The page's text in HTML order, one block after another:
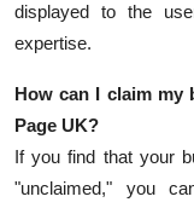
displayed to the
expertise.
How can I claim my
Page UK?
If you find that your
"unclaimed," you